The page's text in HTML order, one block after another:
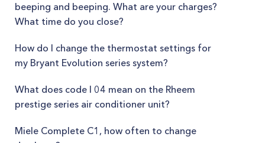
beeping and beeping. What are your charges?
What time do you close?
How do I change the thermostat settings for
my Bryant Evolution series system?
What does code l 04 mean on the Rheem
prestige series air conditioner unit?
Miele Complete C1, how often to change